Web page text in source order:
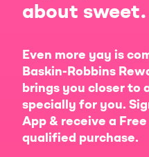
about sweet.
Even more yay is
Baskin-Robbins
brings you closer to
specially for you.
App & receive a
qualified purchase.